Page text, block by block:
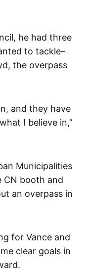
he had three
to tackle–
the overpass
and they have
I believe in,”
Municipalities
CN booth and
an overpass in
for Vance and
clear goals in